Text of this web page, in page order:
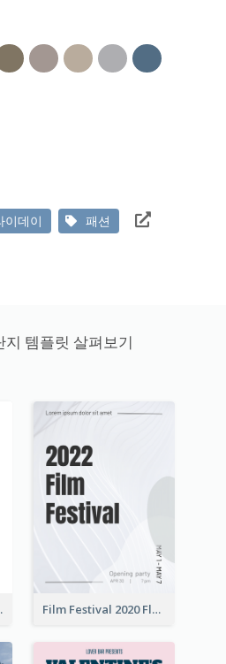
이데이 패션
지 템플릿 살펴보기
Idea Film Festival 2020 Flyer